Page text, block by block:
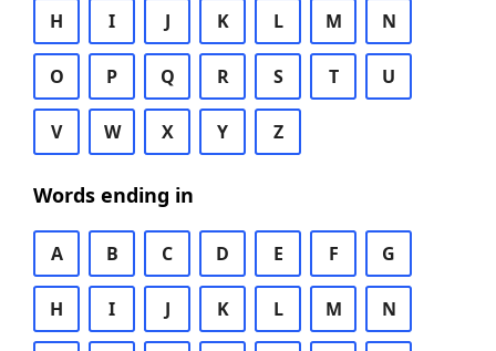
H I J K L M N
O P Q R S T U
V W X Y Z
Words ending in
A B C D E F G
H I J K L M N